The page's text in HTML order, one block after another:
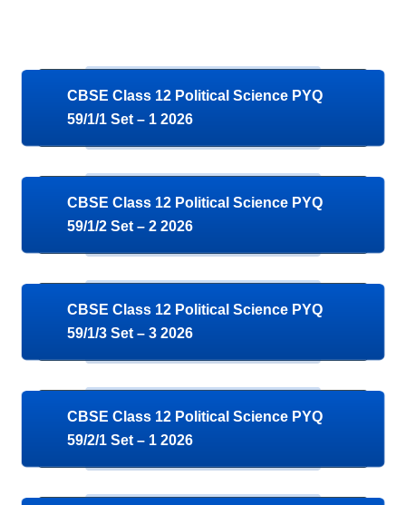
CBSE Class 12 Political Science PYQ
59/1/1 Set – 1 2026
CBSE Class 12 Political Science PYQ
59/1/2 Set – 2 2026
CBSE Class 12 Political Science PYQ
59/1/3 Set – 3 2026
CBSE Class 12 Political Science PYQ
59/2/1 Set – 1 2026